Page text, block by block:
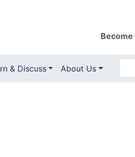
& Discuss About Us